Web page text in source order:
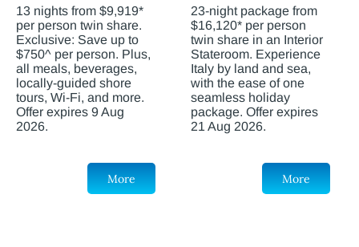
13 nights from $9,919*
per person twin share.
Exclusive: Save up to
$750^ per person. Plus,
all meals, beverages,
locally-guided shore
tours, Wi-Fi, and more.
Offer expires 9 Aug
2026.
More
23-night package from
$16,120* per person
twin share in an Interior
Stateroom. Experience
Italy by land and sea,
with the ease of one
seamless holiday
package. Offer expires
21 Aug 2026.
More